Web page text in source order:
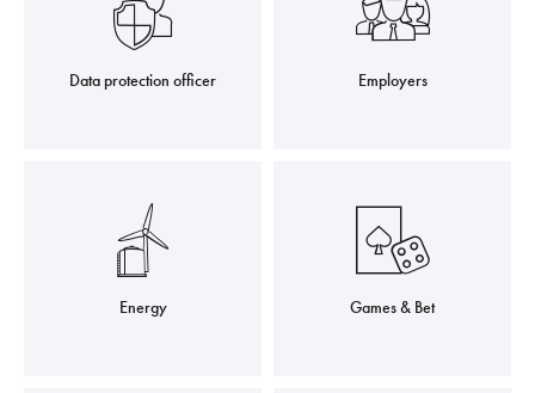
Data protection officer Employers
Energy Games & Bet